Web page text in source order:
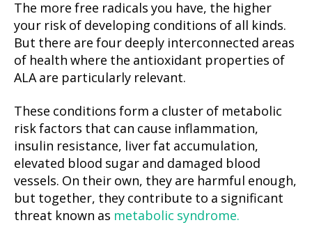
The more free radicals you have, the higher
your risk of developing conditions of all kinds.
But there are four deeply interconnected areas
of health where the antioxidant properties of
ALA are particularly relevant.
These conditions form a cluster of metabolic
risk factors that can cause inflammation,
insulin resistance, liver fat accumulation,
elevated blood sugar and damaged blood
vessels. On their own, they are harmful enough,
but together, they contribute to a significant
threat known as metabolic syndrome.